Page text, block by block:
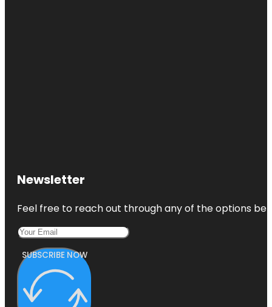
Newsletter
Feel free to reach out through any of the options
SUBSCRIBE NOW